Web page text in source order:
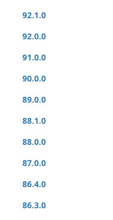
92.1.0
92.0.0
91.0.0
90.0.0
89.0.0
88.1.0
88.0.0
87.0.0
86.4.0
86.3.0